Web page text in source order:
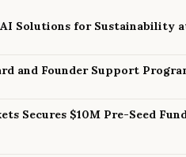
Solutions for Sustainability
and Founder Support
Secures $10M Pre-Seed